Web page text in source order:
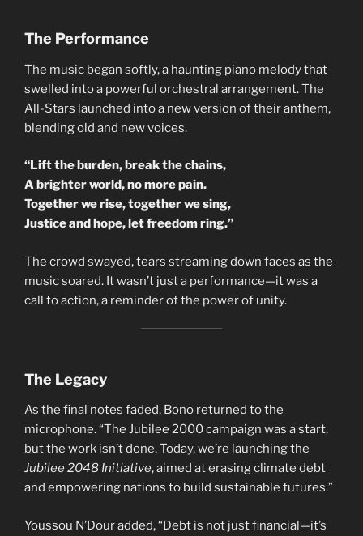
The Performance
The music began softly, a haunting piano melody that
swelled into a powerful orchestral arrangement. The
All-Stars launched into a new version of their anthem,
blending old and new voices.
“Lift the burden, break the chains,
A brighter world, no more pain.
Together we rise, together we sing,
Justice and hope, let freedom ring.”
The crowd swayed, tears streaming down faces as the
music soared. It wasn’t just a performance—it was a
call to action, a reminder of the power of unity.
The Legacy
As the final notes faded, Bono returned to the
microphone. “The Jubilee 2000 campaign was a start,
but the work isn’t done. Today, we’re launching the
Jubilee 2048 Initiative, aimed at erasing climate debt
and empowering nations to build sustainable futures.”
Youssou N’Dour added, “Debt is not just financial—it’s